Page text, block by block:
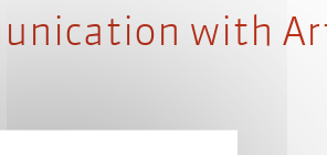
with